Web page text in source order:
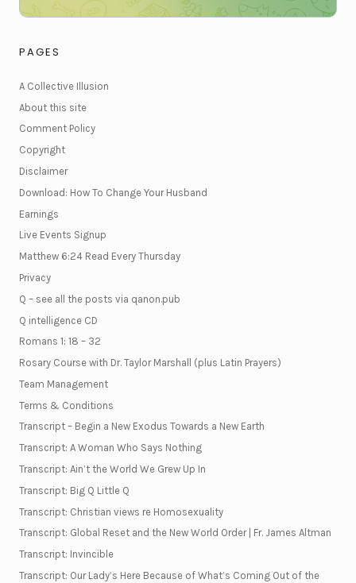
PAGES
A Collective Illusion
About this site
Comment Policy
Copyright
Disclaimer
Download: How To Change Your Husband
Earnings
Live Events Signup
Matthew 6:24 Read Every Thursday
Privacy
Q – see all the posts via qanon.pub
Q intelligence CD
Romans 1: 18 – 32
Rosary Course with Dr. Taylor Marshall (plus Latin Prayers)
Team Management
Terms & Conditions
Transcript – Begin a New Exodus Towards a New Earth
Transcript: A Woman Who Says Nothing
Transcript: Ain’t the World We Grew Up In
Transcript: Big Q Little Q
Transcript: Christian views re Homosexuality
Transcript: Global Reset and the New World Order | Fr. James Altman
Transcript: Invincible
Transcript: Our Lady’s Here Because of What’s Coming Out of the